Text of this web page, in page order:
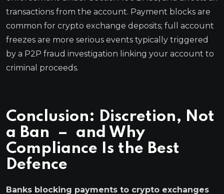
transactions from the account. Payment blocks are
common for crypto exchange deposits; full account
freezes are more serious events typically triggered
by a P2P fraud investigation linking your account to
criminal proceeds.
Conclusion: Discretion, Not
a Ban – and Why
Compliance Is the Best
Defence
Banks blocking payments to crypto exchanges